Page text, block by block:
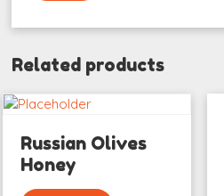
Related products
Russian Olives
Honey